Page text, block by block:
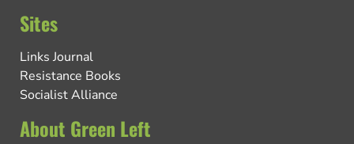
Sites
Links Journal
Resistance Books
Socialist Alliance
About Green Left